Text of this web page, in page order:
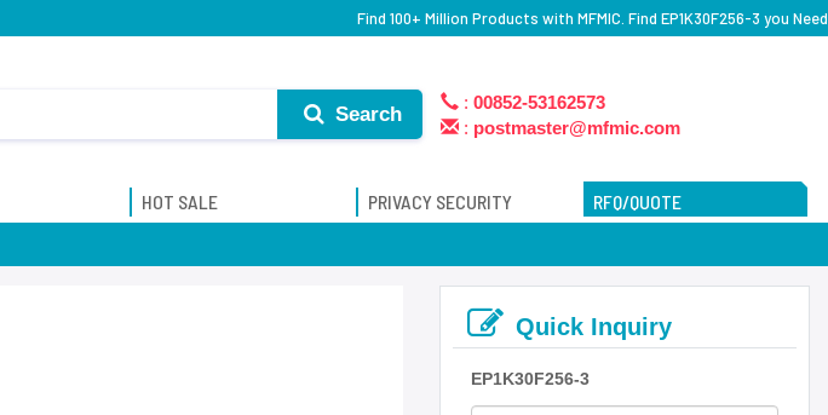
Find 100+ Million Products with MFMIC. Find EP1K30F256-3 you Need
Search
: 00852-53162573
: postmaster@mfmic.com
HOT SALE PRIVACY SECURITY RFQ/QUOTE
Quick Inquiry
EP1K30F256-3